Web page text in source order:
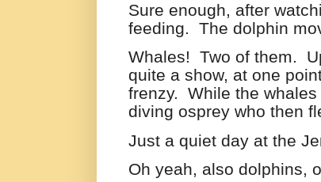
Sure enough, after
feeding. The dolphin
Whales! Two of them.
quite a show, at one
frenzy. While the
diving osprey who then
Just a quiet day at the
Oh yeah, also dolphins,